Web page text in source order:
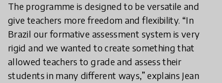
The programme is designed to be versatile and
give teachers more freedom and flexibility. “In
Brazil our formative assessment system is very
rigid and we wanted to create something that
allowed teachers to grade and assess their
students in many different ways,” explains Jean